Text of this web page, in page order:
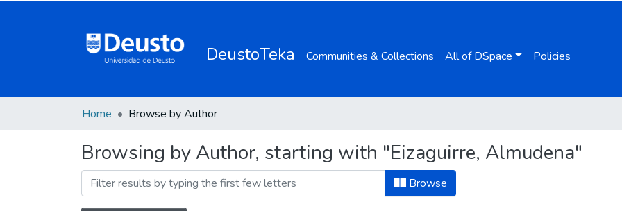
DeustoTeka Communities & Collections All of DSpace Policies
Home Browse by Author
Browsing by Author, starting with "Eizaguirre, Almudena"
Browse